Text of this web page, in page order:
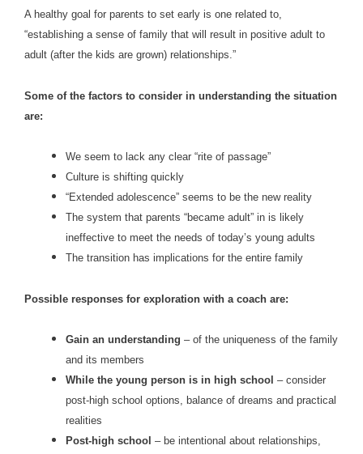
A healthy goal for parents to set early is one related to,
“establishing a sense of family that will result in positive adult to
adult (after the kids are grown) relationships.”
Some of the factors to consider in understanding the situation
are:
We seem to lack any clear “rite of passage”
Culture is shifting quickly
“Extended adolescence” seems to be the new reality
The system that parents “became adult” in is likely
ineffective to meet the needs of today’s young adults
The transition has implications for the entire family
Possible responses for exploration with a coach are:
Gain an understanding – of the uniqueness of the family
and its members
While the young person is in high school – consider
post-high school options, balance of dreams and practical
realities
Post-high school – be intentional about relationships,